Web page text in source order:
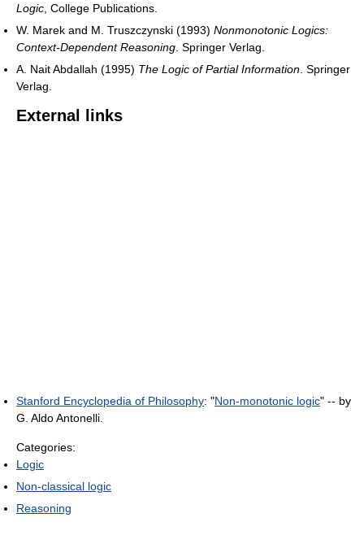
Logic , College Publications.
W. Marek and M. Truszczynski (1993) Nonmonotonic Logics:
Context-Dependent Reasoning . Springer Verlag.
A. Nait Abdallah (1995) The Logic of Partial Information . Springer
Verlag.
External links
Stanford Encyclopedia of Philosophy: "Non-monotonic logic" -- by
G. Aldo Antonelli.
Categories:
Logic
Non-classical logic
Reasoning